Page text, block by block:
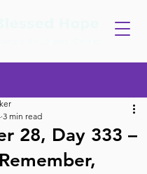
28, Day 333 –
3 min read